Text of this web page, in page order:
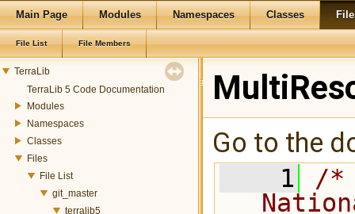
Main Page Modules Namespaces Classes
File List File Members
TerraLib
TerraLib 5 Code Documentation
Modules
Namespaces
Classes
Files
File List
git_master
terralib5
Go to the
    1
/*